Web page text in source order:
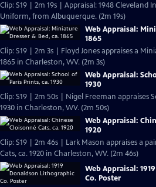
Clip: S19 | 2m 19s | Appraisal: 1948 Cleveland
Uniform, from Albuquerque. (2m 19s)
Web Appraisal:
1865
Clip: S19 | 2m 3s | Floyd Jones appraises a
1865 in Charleston, WV. (2m 3s)
Web Appraisal:
1930
Clip: S19 | 2m 50s | Nigel Freeman appraises
1930 in Charleston, WV. (2m 50s)
Web Appraisal:
1920
Clip: S19 | 2m 46s | Lark Mason appraises a
Cats, ca. 1920 in Charleston, WV. (2m 46s)
Web Appraisal:
Co. Poster